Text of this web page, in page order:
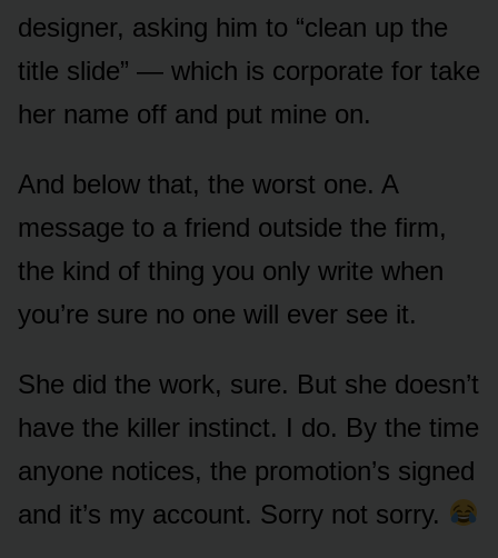
designer, asking him to “clean up the
title slide” — which is corporate for take
her name off and put mine on.
And below that, the worst one. A
message to a friend outside the firm,
the kind of thing you only write when
you’re sure no one will ever see it.
She did the work, sure. But she doesn’t
have the killer instinct. I do. By the time
anyone notices, the promotion’s signed
and it’s my account. Sorry not sorry.